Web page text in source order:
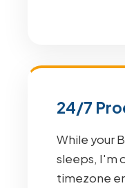
24/7
While your
sleeps, I'm
timezone